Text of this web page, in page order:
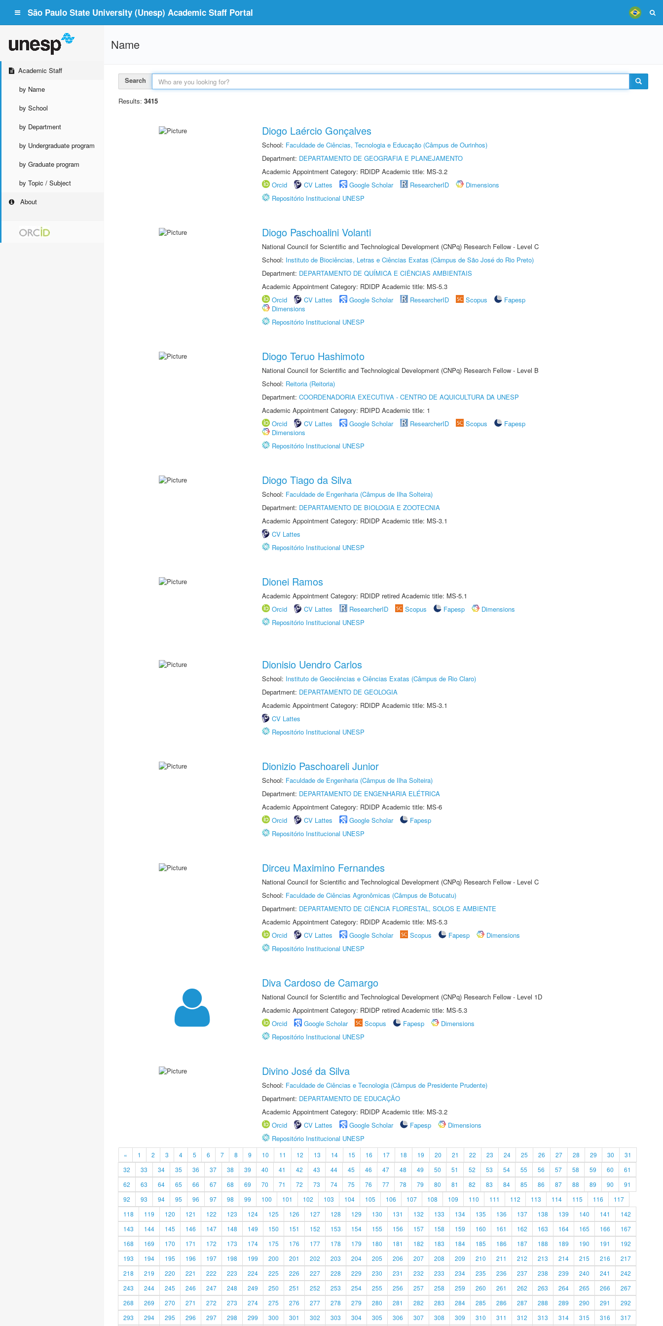
São Paulo State University (Unesp) Academic Staff Portal
Academic Staff
by Name
by School
by Department
by Undergraduate program
by Graduate program
by Topic / Subject
About
Name
Search
Results: 3415
Diogo Laércio Gonçalves
School: Faculdade de Ciências, Tecnologia e Educação (Câmpus de Ourinhos)
Department: DEPARTAMENTO DE GEOGRAFIA E PLANEJAMENTO
Academic Appointment Category: RDIDP Academic title: MS-3.2
Orcid
CV Lattes Google Scholar ResearcherID
Dimensions
Repositório Institucional UNESP
Diogo Paschoalini Volanti
National Council for Scientific and Technological Development (CNPq) Research Fellow - Level C
School: Instituto de Biociências, Letras e Ciências Exatas (Câmpus de São José do Rio Preto)
Department: DEPARTAMENTO DE QUÍMICA E CIÊNCIAS AMBIENTAIS
Academic Appointment Category: RDIDP Academic title: MS-5.3
Orcid
CV Lattes Google Scholar ResearcherID Scopus
Fapesp
Dimensions
Repositório Institucional UNESP
Diogo Teruo Hashimoto
National Council for Scientific and Technological Development (CNPq) Research Fellow - Level B
School: Reitoria (Reitoria)
Department: COORDENADORIA EXECUTIVA - CENTRO DE AQUICULTURA DA UNESP
Academic Appointment Category: RDIPD Academic title: 1
Orcid
CV Lattes Google Scholar ResearcherID Scopus
Fapesp
Dimensions
Repositório Institucional UNESP
Diogo Tiago da Silva
School: Faculdade de Engenharia (Câmpus de Ilha Solteira)
Department: DEPARTAMENTO DE BIOLOGIA E ZOOTECNIA
Academic Appointment Category: RDIDP Academic title: MS-3.1
CV Lattes
Repositório Institucional UNESP
Dionei Ramos
Academic Appointment Category: RDIDP retired Academic title: MS-5.1
Orcid
CV Lattes ResearcherID Scopus Fapesp
Dimensions
Repositório Institucional UNESP
Dionisio Uendro Carlos
School: Instituto de Geociências e Ciências Exatas (Câmpus de Rio Claro)
Department: DEPARTAMENTO DE GEOLOGIA
Academic Appointment Category: RDIDP Academic title: MS-3.1
CV Lattes
Repositório Institucional UNESP
Dionizio Paschoareli Junior
School: Faculdade de Engenharia (Câmpus de Ilha Solteira)
Department: DEPARTAMENTO DE ENGENHARIA ELÉTRICA
Academic Appointment Category: RDIDP Academic title: MS-6
Orcid
CV Lattes Google Scholar
Fapesp
Repositório Institucional UNESP
Dirceu Maximino Fernandes
National Council for Scientific and Technological Development (CNPq) Research Fellow - Level C
School: Faculdade de Ciências Agronômicas (Câmpus de Botucatu)
Department: DEPARTAMENTO DE CIÊNCIA FLORESTAL, SOLOS E AMBIENTE
Academic Appointment Category: RDIDP Academic title: MS-5.3
Orcid
CV Lattes Google Scholar Scopus Fapesp
Dimensions
Repositório Institucional UNESP
Diva Cardoso de Camargo
National Council for Scientific and Technological Development (CNPq) Research Fellow - Level 1D
Academic Appointment Category: RDIDP retired Academic title: MS-5.3
Orcid
Google Scholar Scopus Fapesp
Dimensions
Repositório Institucional UNESP
Divino José da Silva
School: Faculdade de Ciências e Tecnologia (Câmpus de Presidente Prudente)
Department: DEPARTAMENTO DE EDUCAÇÃO
Academic Appointment Category: RDIDP Academic title: MS-3.2
Orcid
CV Lattes Google Scholar Fapesp
Dimensions
Repositório Institucional UNESP
« 1 2 3 4 5 6 7 8 9 10 11 12 13 14 15 16 17 18 19 20 21 22 23 24 25 26 27 28 29 30
31
32
33 34 35 36 37 38 39 40 41 42 43 44 45 46 47 48 49 50 51 52 53 54 55 56 57 58 59 60
61
62
63 64 65 66 67 68 69 70 71 72 73 74 75 76 77 78 79 80 81 82 83 84 85 86 87 88 89 90
91
92
93 94 95 96 97 98 99 100 101 102 103 104 105 106 107 108 109 110 111 112 113 114 115 116
117
118
119 120 121 122 123 124 125 126 127 128 129 130 131 132 133 134 135 136 137 138 139 140 141
142
143
144 145 146 147 148 149 150 151 152 153 154 155 156 157 158 159 160 161 162 163 164 165 166
167
168
169 170 171 172 173 174 175 176 177 178 179 180 181 182 183 184 185 186 187 188 189 190 191
192
193
194 195 196 197 198 199 200 201 202 203 204 205 206 207 208 209 210 211 212 213 214 215 216
217
218
219 220 221 222 223 224 225 226 227 228 229 230 231 232 233 234 235 236 237 238 239 240 241
242
243
244 245 246 247 248 249 250 251 252 253 254 255 256 257 258 259 260 261 262 263 264 265 266
267
268
269 270 271 272 273 274 275 276 277 278 279 280 281 282 283 284 285 286 287 288 289 290 291
292
293
294 295 296 297 298 299 300 301 302 303 304 305 306 307 308 309 310 311 312 313 314 315 316 317